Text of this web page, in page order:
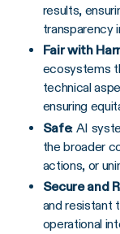
results,
transparency
Fair with
ecosystems
technical
ensuring
Safe: AI
the broader
actions, or
Secure and
and resistant
operational